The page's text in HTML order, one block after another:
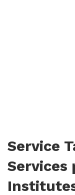
Service
Services